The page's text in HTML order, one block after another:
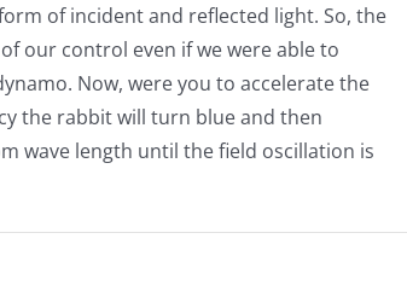
of incident and reflected light. So, the
our control even if we were able to
Now, were you to accelerate the
the rabbit will turn blue and then
wave length until the field oscillation is